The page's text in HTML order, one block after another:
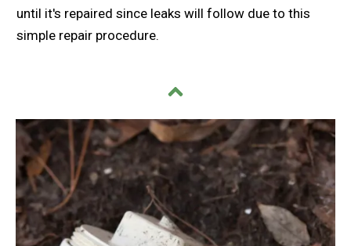
until it's repaired since leaks will follow due to this
simple repair procedure.